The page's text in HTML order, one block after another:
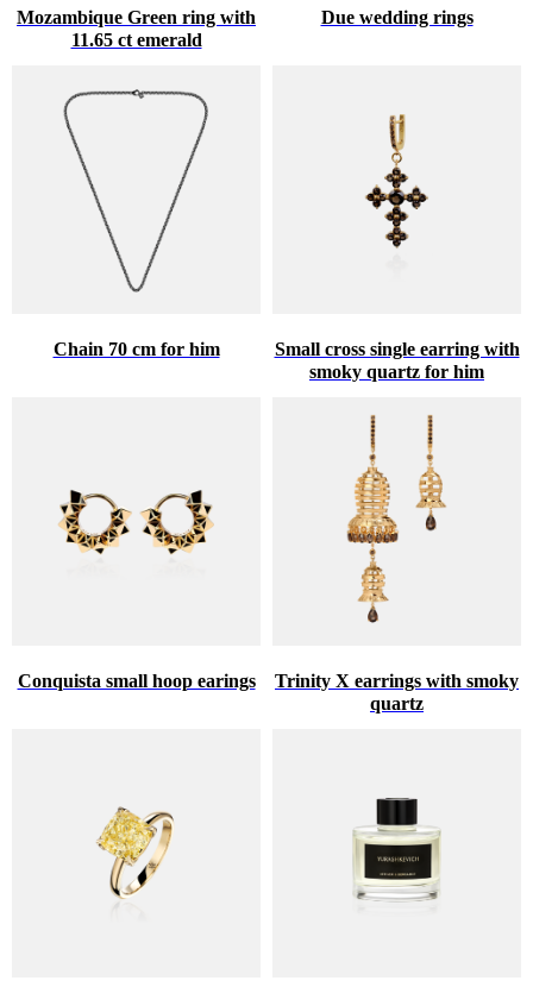
Mozambique Green ring with
11.65 ct emerald
Due wedding rings
Chain 70 cm for him
Small cross single earring with
smoky quartz for him
Conquista small hoop earings
Trinity X earrings with smoky
quartz